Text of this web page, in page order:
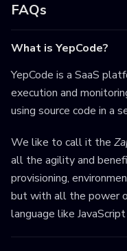
FAQs
What is YepCode?
YepCode is a SaaS
execution and
using source code in a
We like to call it the
all the agility and
provisioning,
but with all the power
language like